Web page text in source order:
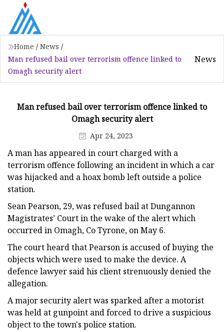
Home / News /
Man refused bail over terrorism offence linked to
Omagh security alert
News
Man refused bail over terrorism offence linked to
Omagh security alert
Apr 24, 2023
A man has appeared in court charged with a
terrorism offence following an incident in which a car
was hijacked and a hoax bomb left outside a police
station.
Sean Pearson, 29, was refused bail at Dungannon
Magistrates’ Court in the wake of the alert which
occurred in Omagh, Co Tyrone, on May 6.
The court heard that Pearson is accused of buying the
objects which were used to make the device. A
defence lawyer said his client strenuously denied the
allegation.
A major security alert was sparked after a motorist
was held at gunpoint and forced to drive a suspicious
object to the town's police station.